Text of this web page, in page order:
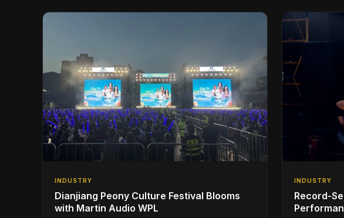
INDUSTRY
Dianjiang Peony Culture Festival Blooms
with Martin Audio WPL
INDUSTRY
Record-